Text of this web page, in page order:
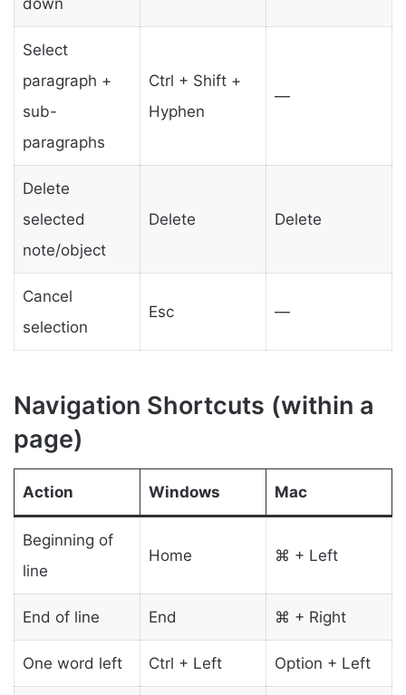
Select
paragraph +
sub-
paragraphs
Ctrl + Shift +
Hyphen
—
Delete
selected
note/object
Delete Delete
Cancel
selection
Esc —
Navigation Shortcuts (within a
page)
Action Windows Mac
Beginning of
line
Home ⌘ + Left
End of line End ⌘ + Right
One word left Ctrl + Left Option + Left